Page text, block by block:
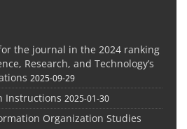
the journal in the 2024 ranking
Research, and Technology’s
2025-09-29
Instructions 2025-01-30
Organization Studies